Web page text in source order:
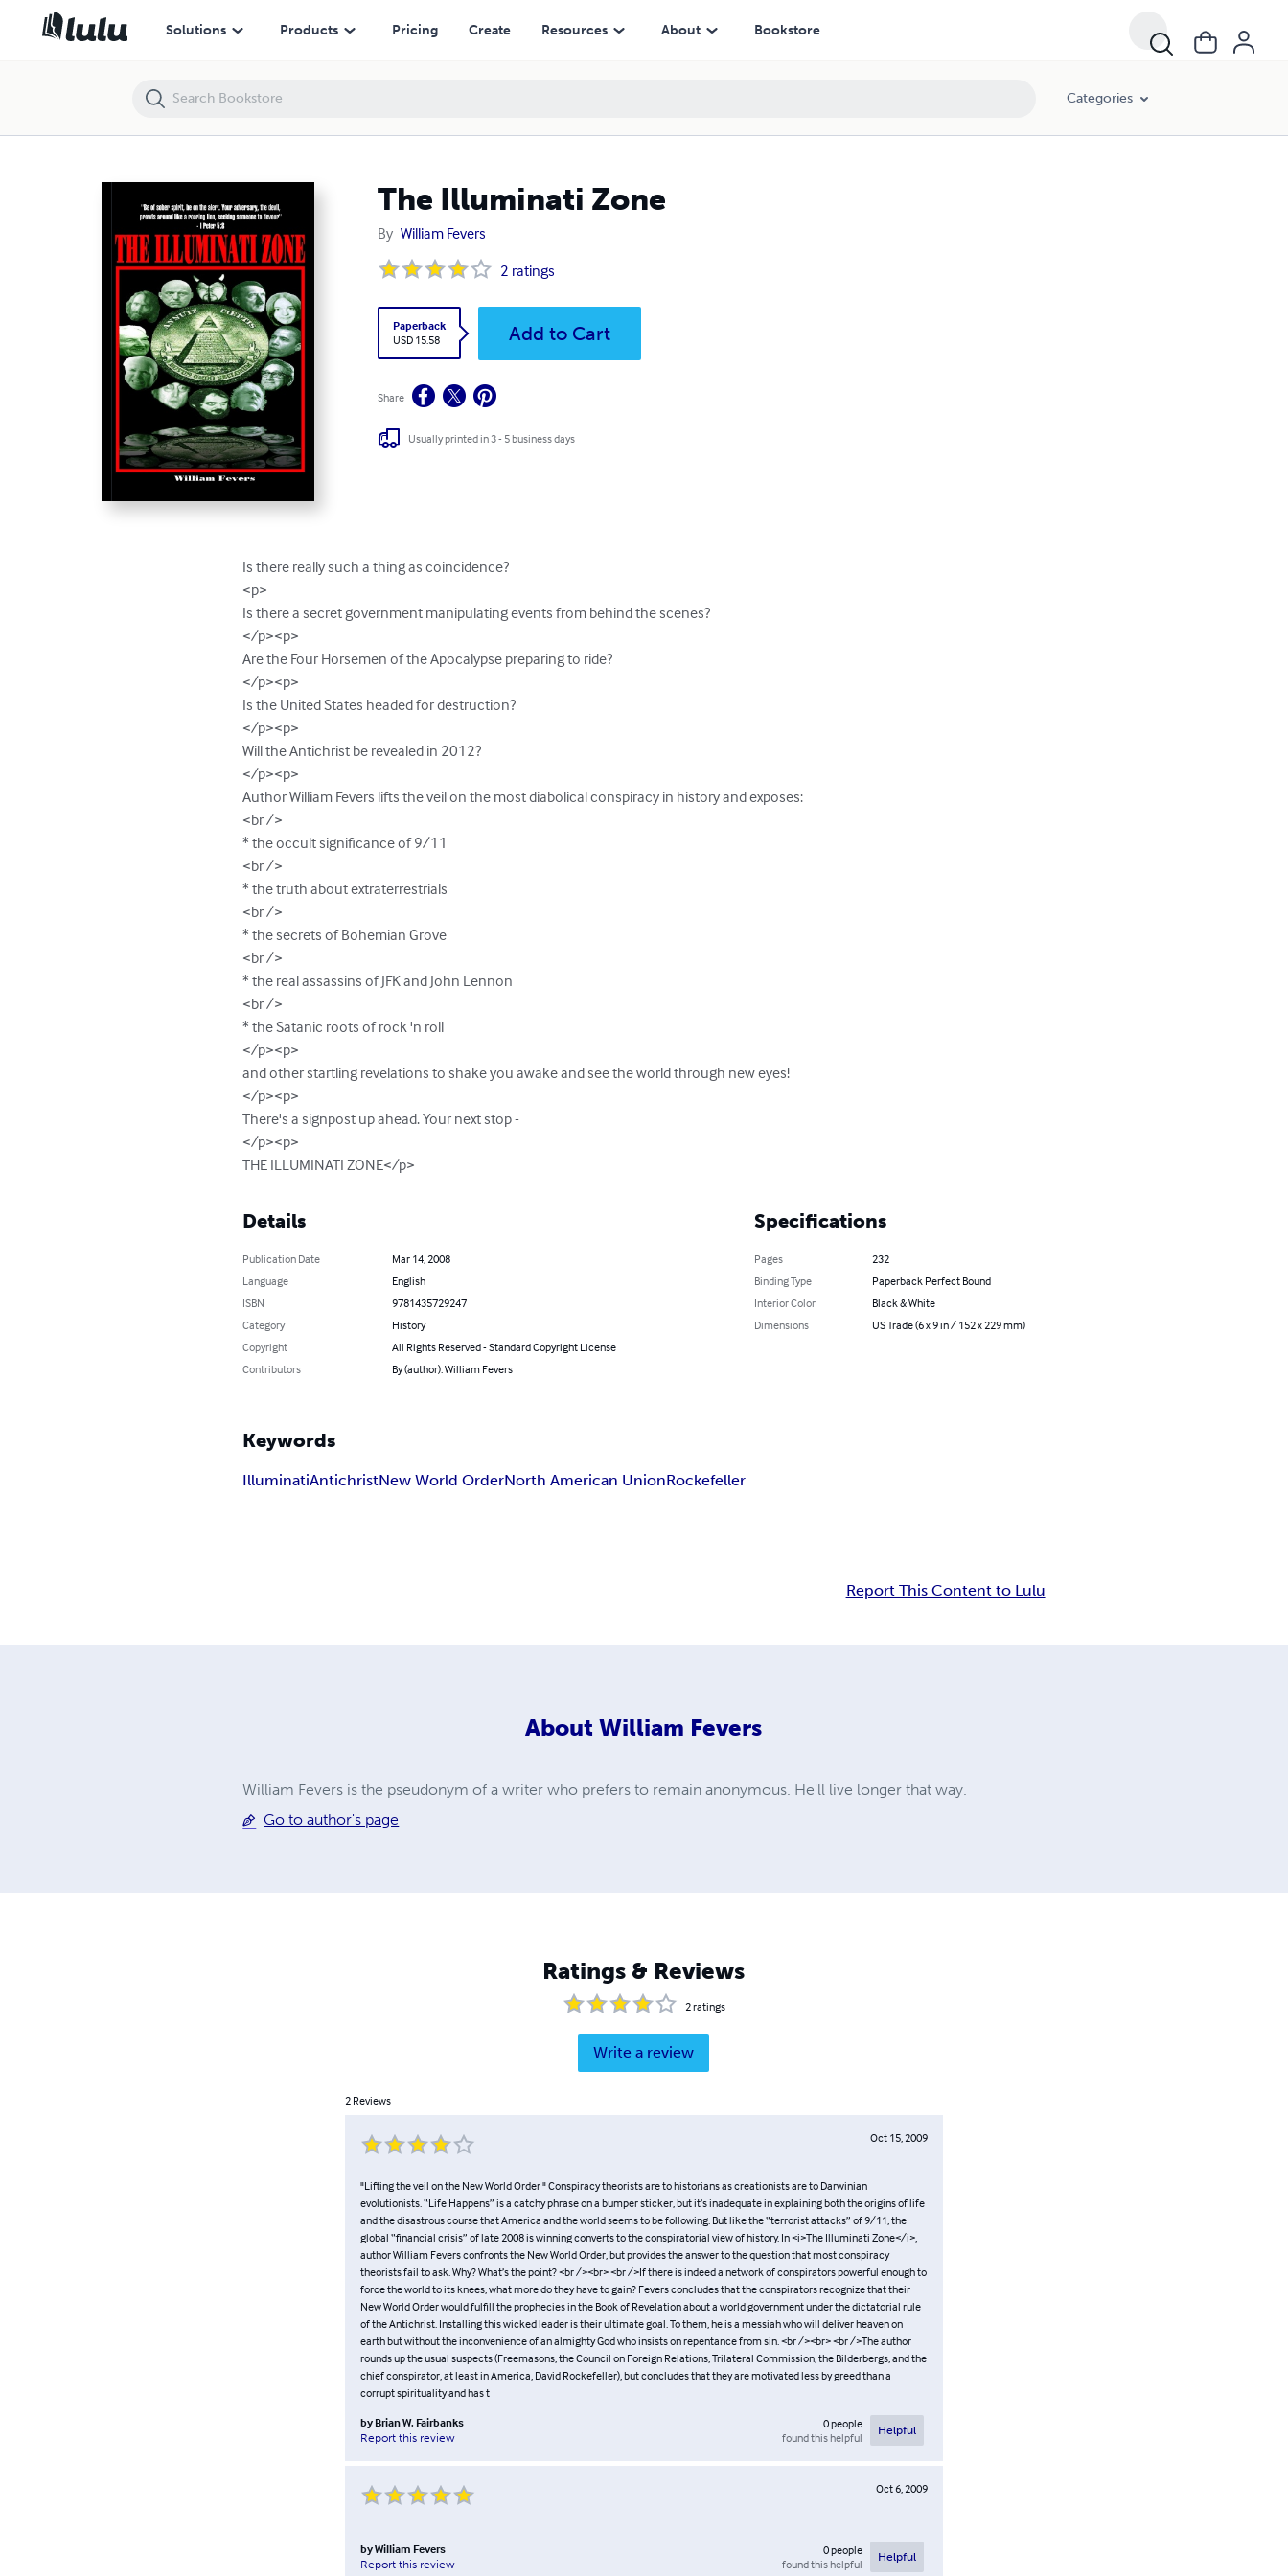
Solutions Products Pricing Create Resources About Bookstore
Categories
The Illuminati Zone
By William Fevers
2 ratings
Paperback
USD 15.58
Add to Cart
Share
Usually printed in 3 - 5 business days
Is there really such a thing as coincidence?
<p>
Is there a secret government manipulating events from behind the scenes?
</p><p>
Are the Four Horsemen of the Apocalypse preparing to ride?
</p><p>
Is the United States headed for destruction?
</p><p>
Will the Antichrist be revealed in 2012?
</p><p>
Author William Fevers lifts the veil on the most diabolical conspiracy in history and exposes:
<br />
* the occult significance of 9/11
<br />
* the truth about extraterrestrials
<br />
* the secrets of Bohemian Grove
<br />
* the real assassins of JFK and John Lennon
<br />
* the Satanic roots of rock 'n roll
</p><p>
and other startling revelations to shake you awake and see the world through new eyes!
</p><p>
There's a signpost up ahead. Your next stop -
</p><p>
THE ILLUMINATI ZONE</p>
Details
Publication Date
Mar 14, 2008
Language
English
ISBN
9781435729247
Category
History
Copyright
All Rights Reserved - Standard Copyright License
Contributors
By (author): William Fevers
Specifications
Pages
232
Binding Type
Paperback Perfect Bound
Interior Color
Black & White
Dimensions
US Trade (6 x 9 in / 152 x 229 mm)
Keywords
IlluminatiAntichristNew World OrderNorth American UnionRockefeller
Report This Content to Lulu
About William Fevers
William Fevers is the pseudonym of a writer who prefers to remain anonymous. He'll live longer that way.
Go to author's page
Ratings & Reviews
2ratings
Write a review
2 Reviews
Oct 15, 2009
"Lifting the veil on the New World Order " Conspiracy theorists are to historians as creationists are to Darwinian
evolutionists. “Life Happens” is a catchy phrase on a bumper sticker, but it’s inadequate in explaining both the origins of life
and the disastrous course that America and the world seems to be following. But like the “terrorist attacks” of 9/11, the
global “financial crisis” of late 2008 is winning converts to the conspiratorial view of history. In <i>The Illuminati Zone</i>,
author William Fevers confronts the New World Order, but provides the answer to the question that most conspiracy
theorists fail to ask. Why? What’s the point? <br /><br> <br />If there is indeed a network of conspirators powerful enough to
force the world to its knees, what more do they have to gain? Fevers concludes that the conspirators recognize that their
New World Order would fulfill the prophecies in the Book of Revelation about a world government under the dictatorial rule
of the Antichrist. Installing this wicked leader is their ultimate goal. To them, he is a messiah who will deliver heaven on
earth but without the inconvenience of an almighty God who insists on repentance from sin. <br /><br> <br />The author
rounds up the usual suspects (Freemasons, the Council on Foreign Relations, Trilateral Commission, the Bilderbergs, and the
chief conspirator, at least in America, David Rockefeller), but concludes that they are motivated less by greed than a
corrupt spirituality and has t
by Brian W. Fairbanks
Report this review
0people
found this helpful
Helpful
Oct 6, 2009
byWilliam Fevers
Report this review
0people
found this helpful
Helpful
The Illuminati Zone